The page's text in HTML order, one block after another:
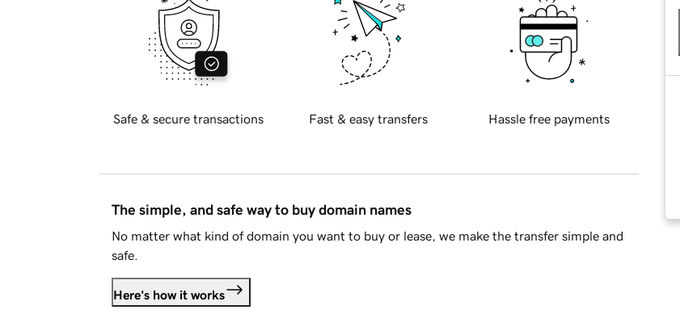
Safe & secure transactions Fast & easy transfers Hassle free payments
The simple, and safe way to buy domain names
No matter what kind of domain you want to buy or lease, we make the transfer simple and
safe.
Here's how it works